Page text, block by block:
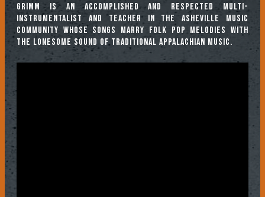
Grimm is an accomplished and respected multi-
instrumentalist and teacher in the Asheville music
community whose songs marry folk pop melodies with
the lonesome sound of traditional Appalachian music.